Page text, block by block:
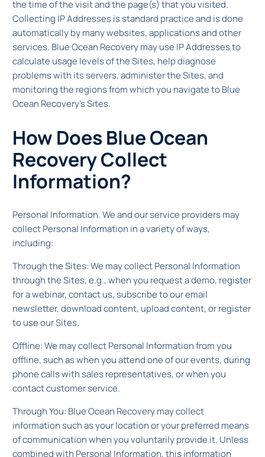
the time of the visit and the page(s) that you visited.
Collecting IP Addresses is standard practice and is done
automatically by many websites, applications and other
services. Blue Ocean Recovery may use IP Addresses to
calculate usage levels of the Sites, help diagnose
problems with its servers, administer the Sites, and
monitoring the regions from which you navigate to Blue
Ocean Recovery’s Sites.
How Does Blue Ocean
Recovery Collect
Information?
Personal Information. We and our service providers may
collect Personal Information in a variety of ways,
including:
Through the Sites: We may collect Personal Information
through the Sites, e.g., when you request a demo, register
for a webinar, contact us, subscribe to our email
newsletter, download content, upload content, or register
to use our Sites.
Offline: We may collect Personal Information from you
offline, such as when you attend one of our events, during
phone calls with sales representatives, or when you
contact customer service.
Through You: Blue Ocean Recovery may collect
information such as your location or your preferred means
of communication when you voluntarily provide it. Unless
combined with Personal Information, this information